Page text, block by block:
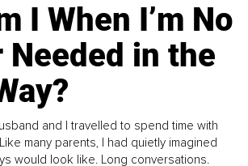
I When I’m No
Needed in the
and I travelled to spend time with
many parents, I had quietly imagined
would look like. Long conversations.